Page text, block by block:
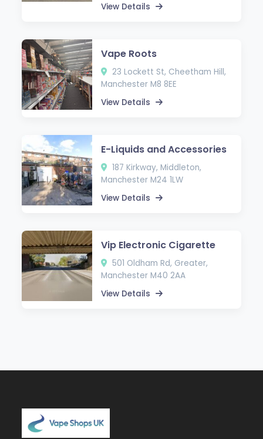
View Details
Vape Roots
23 Lockett St, Cheetham Hill,
Manchester M8 8EE
View Details
E-Liquids and Accessories
187 Kirkway, Middleton,
Manchester M24 1LW
View Details
Vip Electronic Cigarette
501 Oldham Rd, Greater,
Manchester M40 2AA
View Details